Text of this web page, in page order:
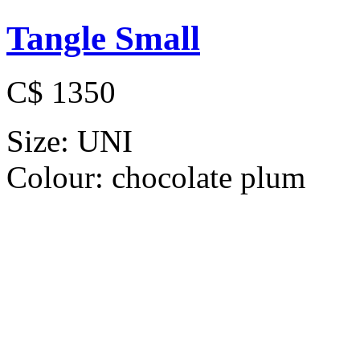
Tangle Small
C$ 1350
Size: UNI
Colour: chocolate plum